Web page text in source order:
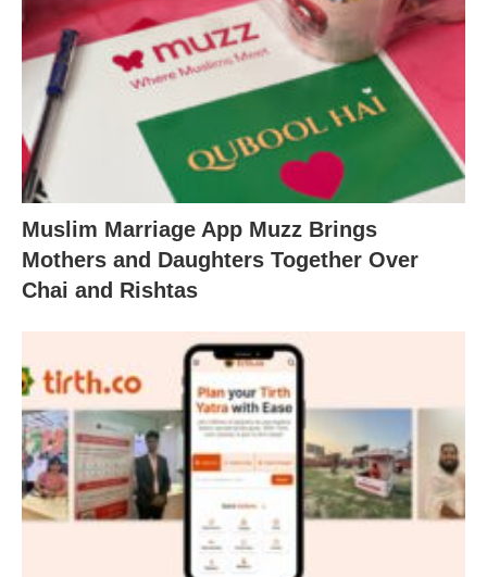
Muslim Marriage App Muzz Brings
Mothers and Daughters Together Over
Chai and Rishtas